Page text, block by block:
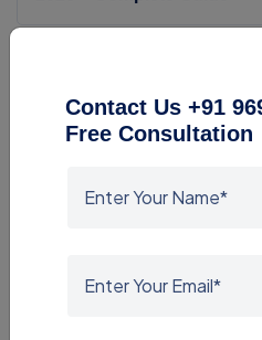
BIS ISI Consultant For
G Mark Consultant
Contact Us +91
Free Consultation